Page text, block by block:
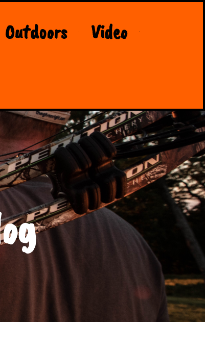
Outdoors
Video